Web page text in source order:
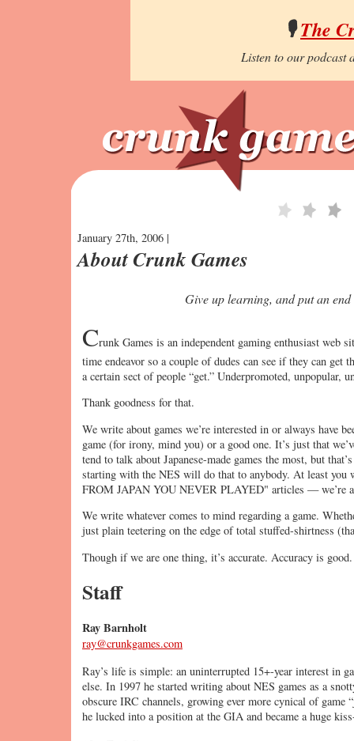
🎙️The
Listen to our podcast
January 27th, 2006 |
About Crunk Games
Give up learning, and put an
Crunk Games is an independent gaming enthusiast web
time endeavor so a couple of dudes can see if they can
a certain sect of people “get.” Underpromoted, unpopular,
Thank goodness for that.
We write about games we’re interested in or always have
game (for irony, mind you) or a good one. It’s just that
tend to talk about Japanese-made games the most, but
starting with the NES will do that to anybody. At least you
FROM JAPAN YOU NEVER PLAYED" articles — we’re
We write whatever comes to mind regarding a game.
just plain teetering on the edge of total stuffed-shirtness
Though if we are one thing, it’s accurate. Accuracy is good.
Staff
Ray Barnholt
ray@crunkgames.com
Ray’s life is simple: an uninterrupted 15+-year interest in
else. In 1997 he started writing about NES games as a
obscure IRC channels, growing ever more cynical of
he lucked into a position at the GIA and became a huge